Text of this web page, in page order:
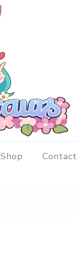
Shop Contact